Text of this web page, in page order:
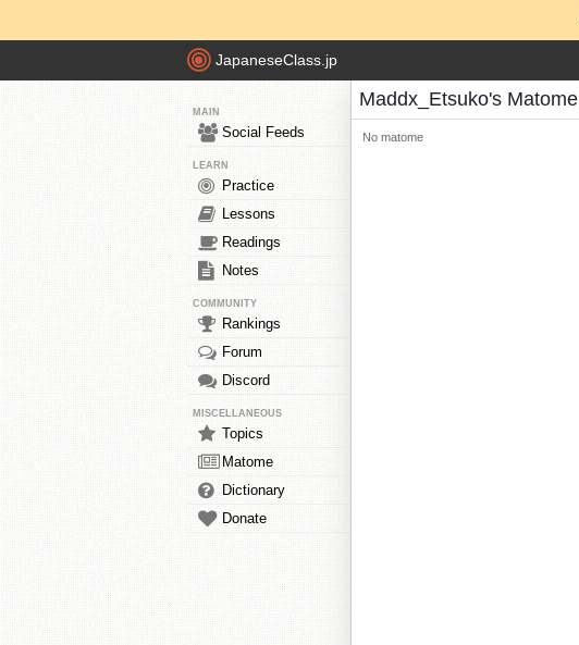
JapaneseClass.jp
MAIN
Social Feeds
LEARN
Practice
Lessons
Readings
Notes
COMMUNITY
Rankings
Forum
Discord
MISCELLANEOUS
Topics
Matome
Dictionary
Donate
Maddx_Etsuko's Matome
No matome